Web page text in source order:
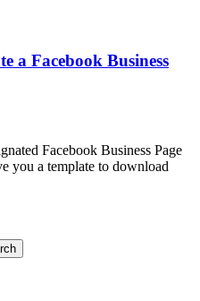
a Facebook Business
Facebook Business Page
you a template to download